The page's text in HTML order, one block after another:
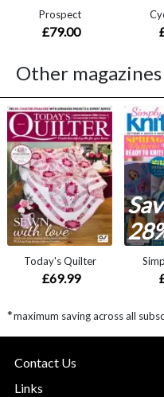
Prospect
£79.00
Other
Today's Quilter
£69.99
*maximum saving across all
Contact Us
Links